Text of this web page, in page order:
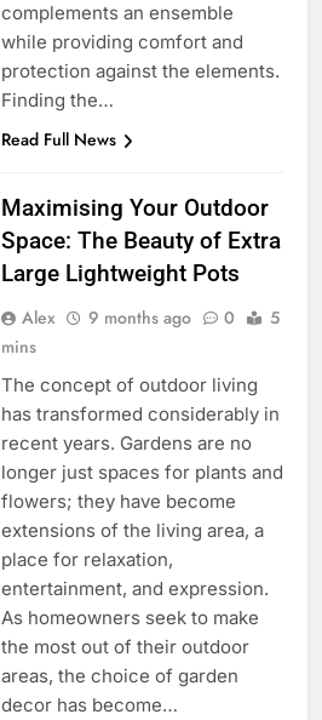
complements an ensemble
while providing comfort and
protection against the elements.
Finding the…
Read Full News
Maximising Your Outdoor
Space: The Beauty of Extra
Large Lightweight Pots
Alex 9 months ago 0
5
mins
The concept of outdoor living
has transformed considerably in
recent years. Gardens are no
longer just spaces for plants and
flowers; they have become
extensions of the living area, a
place for relaxation,
entertainment, and expression.
As homeowners seek to make
the most out of their outdoor
areas, the choice of garden
decor has become…